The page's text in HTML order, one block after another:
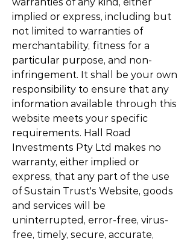
implied or express, including but
not limited to warranties of
merchantability, fitness for a
particular purpose, and non-
infringement. It shall be your own
responsibility to ensure that any
information available through this
website meets your specific
requirements. Hall Road
Investments Pty Ltd makes no
warranty, either implied or
express, that any part of the use
of Sustain Trust's Website, goods
and services will be
uninterrupted, error-free, virus-
free, timely, secure, accurate,